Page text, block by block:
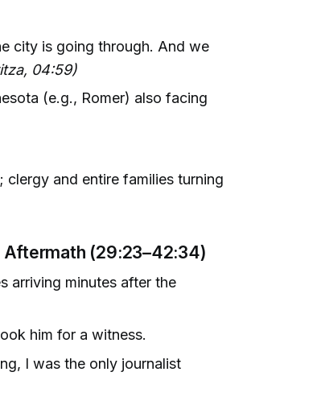
city is going through. And we
04:59)
(e.g., Romer) also facing
and entire families turning
Aftermath (29:23–42:34)
arriving minutes after the
him for a witness.
I was the only journalist